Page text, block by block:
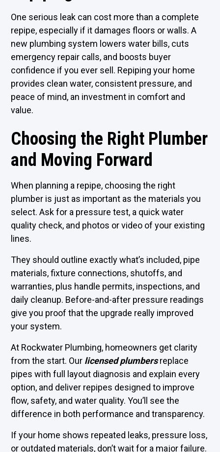
One serious leak can cost more than a complete
repipe, especially if it damages floors or walls. A
new plumbing system lowers water bills, cuts
emergency repair calls, and boosts buyer
confidence if you ever sell. Repiping your home
provides clean water, consistent pressure, and
peace of mind, an investment in comfort and
value.
Choosing the Right Plumber
and Moving Forward
When planning a repipe, choosing the right
plumber is just as important as the materials you
select. Ask for a pressure test, a quick water
quality check, and photos or video of your existing
lines.
They should outline exactly what’s included, pipe
materials, fixture connections, shutoffs, and
warranties, plus handle permits, inspections, and
daily cleanup. Before-and-after pressure readings
give you proof that the upgrade really improved
your system.
At Rockwater Plumbing, homeowners get clarity
from the start. Our licensed plumbersreplace
pipes with full layout diagnosis and explain every
option, and deliver repipes designed to improve
flow, safety, and water quality. You’ll see the
difference in both performance and transparency.
If your home shows repeated leaks, pressure loss,
or outdated materials, don’t wait for a major failure.